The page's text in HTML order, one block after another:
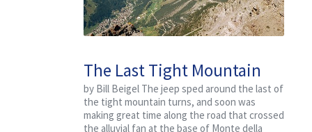
The Last Tight Mountain
Turn
by Bill Beigel The jeep sped around the last of
the tight mountain turns, and soon was
making great time along the road that crossed
the alluvial fan at the base of Monte della